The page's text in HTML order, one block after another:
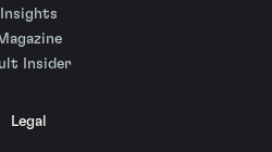
Insights
Magazine
Insider
Legal